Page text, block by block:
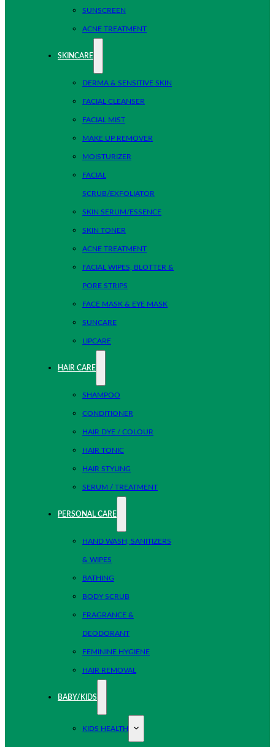
SUNSCREEN
ACNE TREATMENT
SKINCARE
DERMA & SENSITIVE SKIN
FACIAL CLEANSER
FACIAL MIST
MAKE UP REMOVER
MOISTURIZER
FACIAL
SCRUB/EXFOLIATOR
SKIN SERUM/ESSENCE
SKIN TONER
ACNE TREATMENT
FACIAL WIPES, BLOTTER &
PORE STRIPS
FACE MASK & EYE MASK
SUNCARE
LIPCARE
HAIR CARE
SHAMPOO
CONDITIONER
HAIR DYE / COLOUR
HAIR TONIC
HAIR STYLING
SERUM / TREATMENT
PERSONAL CARE
HAND WASH, SANITIZERS
& WIPES
BATHING
BODY SCRUB
FRAGRANCE &
DEODORANT
FEMININE HYGIENE
HAIR REMOVAL
BABY/KIDS
KIDS HEALTH